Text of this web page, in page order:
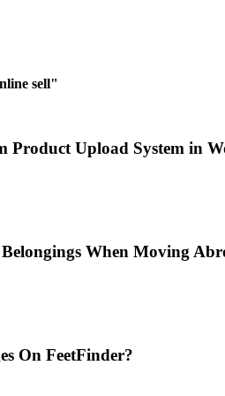
sell"
Product Upload System in
When Moving
On FeetFinder?